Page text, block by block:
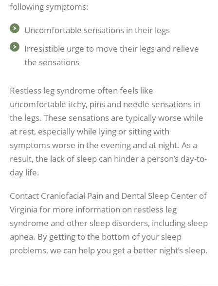
following symptoms:
Uncomfortable sensations in their legs
Irresistible urge to move their legs and relieve
the sensations
Restless leg syndrome often feels like
uncomfortable itchy, pins and needle sensations in
the legs. These sensations are typically worse while
at rest, especially while lying or sitting with
symptoms worse in the evening and at night. As a
result, the lack of sleep can hinder a person’s day-to-
day life.
Contact Craniofacial Pain and Dental Sleep Center of
Virginia for more information on restless leg
syndrome and other sleep disorders, including sleep
apnea. By getting to the bottom of your sleep
problems, we can help you get a better night’s sleep.